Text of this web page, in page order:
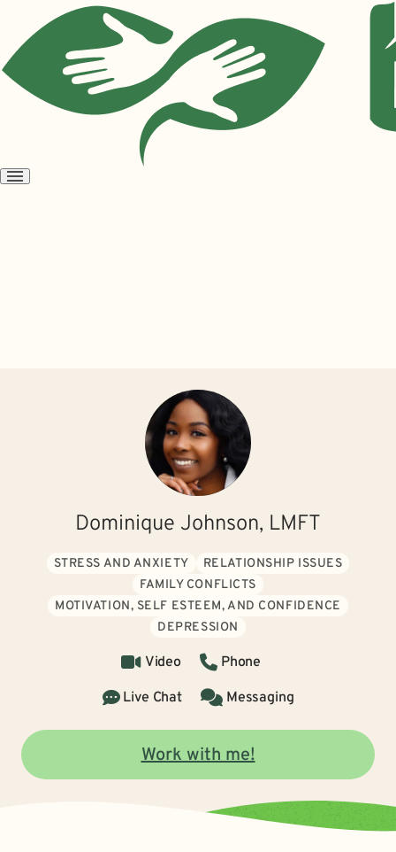
Open
Dominique Johnson, LMFT
STRESS AND ANXIETY
RELATIONSHIP ISSUES
FAMILY CONFLICTS
MOTIVATION, SELF ESTEEM, AND CONFIDENCE
DEPRESSION
Video
Phone
Live Chat
Messaging
Work with me!